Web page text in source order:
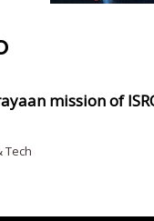
mission of
Tech